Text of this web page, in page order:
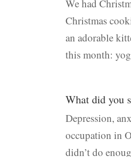
We had
Christmas
an adorable
this month:
What did you
Depression,
occupation in
didn’t do